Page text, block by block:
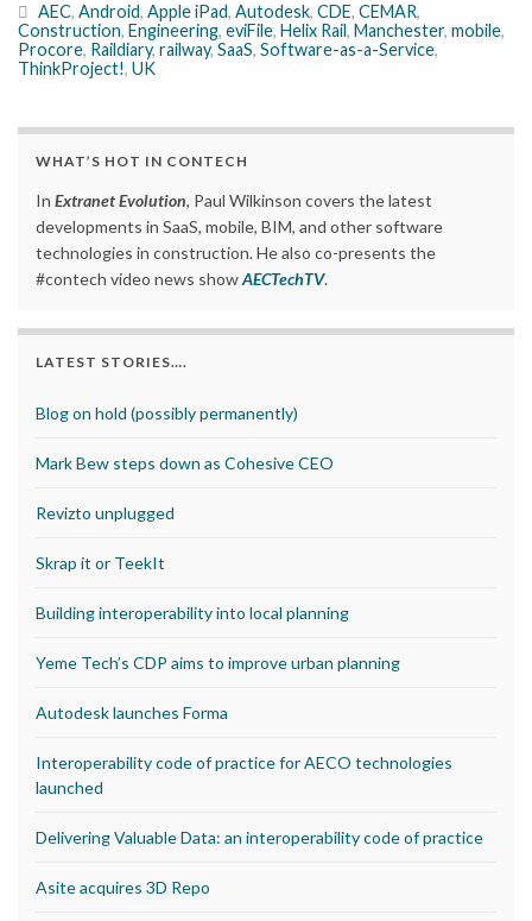
AEC, Android, Apple iPad, Autodesk, CDE, CEMAR,
Construction, Engineering, eviFile, Helix Rail, Manchester, mobile,
Procore, Raildiary, railway, SaaS, Software-as-a-Service,
ThinkProject!, UK
WHAT’S HOT IN CONTECH
In Extranet Evolution, Paul Wilkinson covers the latest
developments in SaaS, mobile, BIM, and other software
technologies in construction. He also co-presents the
#contech video news showAECTechTV.
LATEST STORIES….
Blog on hold (possibly permanently)
Mark Bew steps down as Cohesive CEO
Revizto unplugged
Skrap it or TeekIt
Building interoperability into local planning
Yeme Tech’s CDP aims to improve urban planning
Autodesk launches Forma
Interoperability code of practice for AECO technologies
launched
Delivering Valuable Data: an interoperability code of practice
Asite acquires 3D Repo